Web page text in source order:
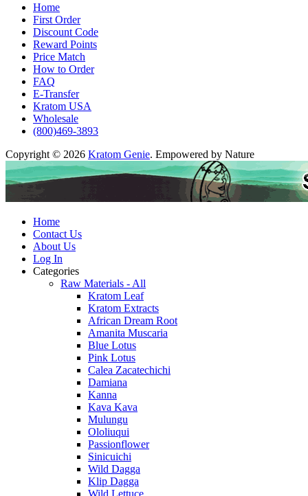
Home
First Order
Discount Code
Reward Points
Price Match
How to Order
FAQ
E-Transfer
Kratom USA
Wholesale
(800)469-3893
Copyright © 2026 Kratom Genie. Empowered by Nature
Home
Contact Us
About Us
Log In
Categories
Raw Materials - All
Kratom Leaf
Kratom Extracts
African Dream Root
Amanita Muscaria
Blue Lotus
Pink Lotus
Calea Zacatechichi
Damiana
Kanna
Kava Kava
Mulungu
Ololiuqui
Passionflower
Sinicuichi
Wild Dagga
Klip Dagga
Wild Lettuce